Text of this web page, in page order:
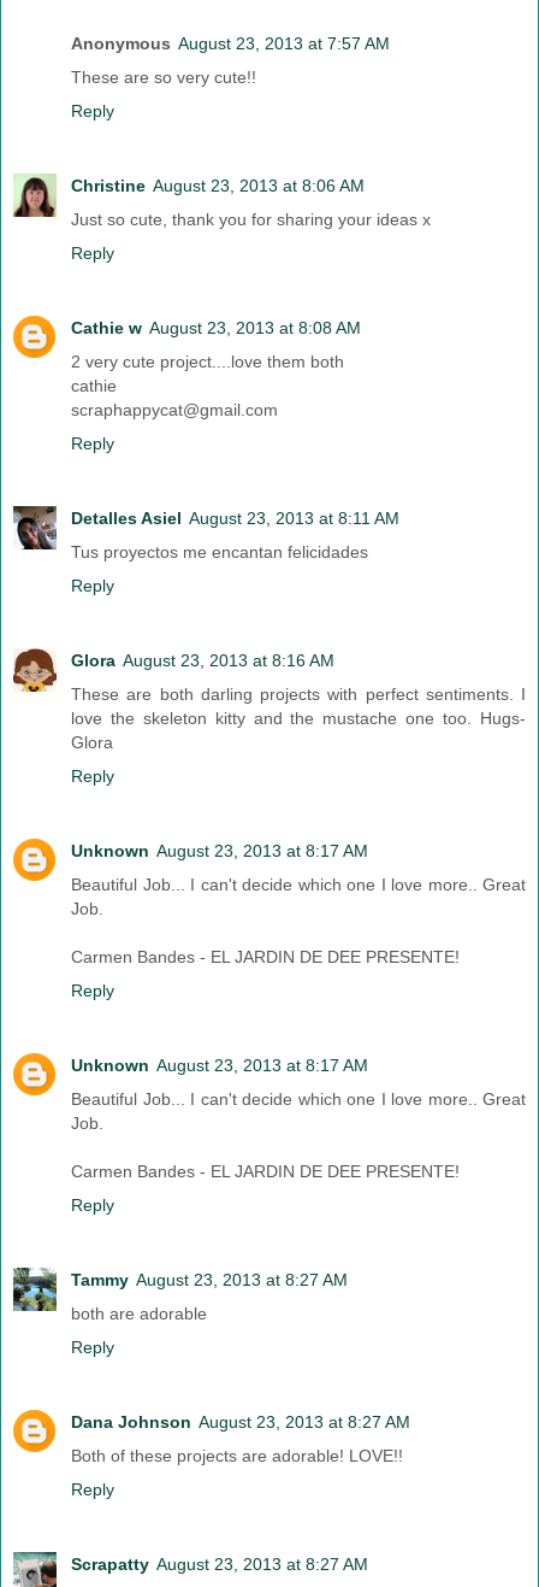
Anonymous August 23, 2013 at 7:57 AM
These are so very cute!!
Reply
Christine August 23, 2013 at 8:06 AM
Just so cute, thank you for sharing your ideas x
Reply
Cathie w August 23, 2013 at 8:08 AM
2 very cute project....love them both
cathie
scraphappycat@gmail.com
Reply
Detalles Asiel August 23, 2013 at 8:11 AM
Tus proyectos me encantan felicidades
Reply
Glora August 23, 2013 at 8:16 AM
These are both darling projects with perfect sentiments. I
love the skeleton kitty and the mustache one too. Hugs-
Glora
Reply
Unknown August 23, 2013 at 8:17 AM
Beautiful Job... I can't decide which one I love more.. Great
Job.
Carmen Bandes - EL JARDIN DE DEE PRESENTE!
Reply
Unknown August 23, 2013 at 8:17 AM
Beautiful Job... I can't decide which one I love more.. Great
Job.
Carmen Bandes - EL JARDIN DE DEE PRESENTE!
Reply
Tammy August 23, 2013 at 8:27 AM
both are adorable
Reply
Dana Johnson August 23, 2013 at 8:27 AM
Both of these projects are adorable! LOVE!!
Reply
Scrapatty August 23, 2013 at 8:27 AM